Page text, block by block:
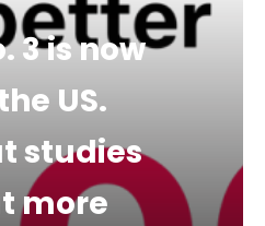
3 is now
US.
studies
more